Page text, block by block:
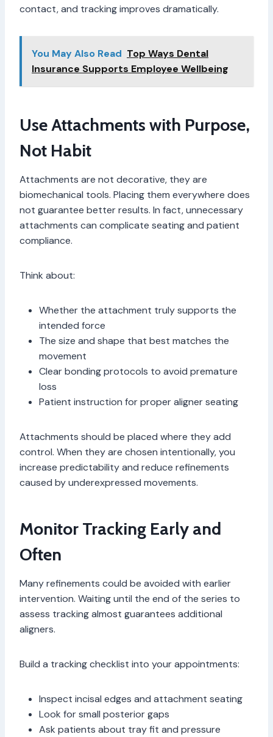
contact, and tracking improves dramatically.
You May Also Read Top Ways Dental
Insurance Supports Employee Wellbeing
Use Attachments with Purpose,
Not Habit
Attachments are not decorative, they are
biomechanical tools. Placing them everywhere does
not guarantee better results. In fact, unnecessary
attachments can complicate seating and patient
compliance.
Think about:
Whether the attachment truly supports the
intended force
The size and shape that best matches the
movement
Clear bonding protocols to avoid premature
loss
Patient instruction for proper aligner seating
Attachments should be placed where they add
control. When they are chosen intentionally, you
increase predictability and reduce refinements
caused by underexpressed movements.
Monitor Tracking Early and
Often
Many refinements could be avoided with earlier
intervention. Waiting until the end of the series to
assess tracking almost guarantees additional
aligners.
Build a tracking checklist into your appointments:
Inspect incisal edges and attachment seating
Look for small posterior gaps
Ask patients about tray fit and pressure